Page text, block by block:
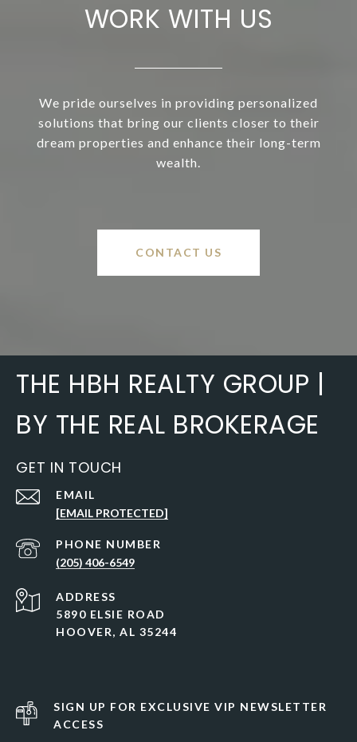
WORK WITH US
We pride ourselves in providing personalized
solutions that bring our clients closer to their
dream properties and enhance their long-term
wealth.
CONTACT US
THE HBH REALTY GROUP |
BY THE REAL BROKERAGE
GET IN TOUCH
EMAIL
[EMAIL PROTECTED]
PHONE NUMBER
(205) 406-6549
ADDRESS
5890 ELSIE ROAD
HOOVER, AL 35244
SIGN UP FOR EXCLUSIVE VIP NEWSLETTER
ACCESS